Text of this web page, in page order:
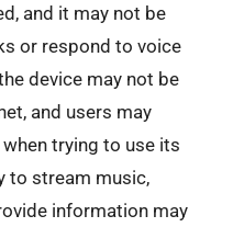
and it may not be
or respond to voice
device may not be
and users may
trying to use its
to stream music,
information may